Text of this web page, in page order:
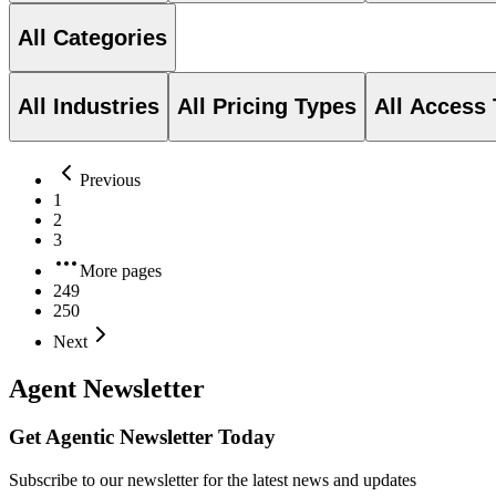
All Categories
All Industries All Pricing Types All Access
Previous
1
2
3
More pages
249
250
Next
Agent Newsletter
Get Agentic Newsletter Today
Subscribe to our newsletter for the latest news and updates